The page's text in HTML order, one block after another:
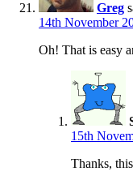
Greg
14th November
Oh! That is easy
15th
Thanks,